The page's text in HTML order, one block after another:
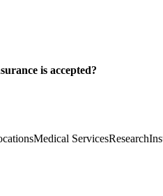
is accepted?
Medical ServicesResearch